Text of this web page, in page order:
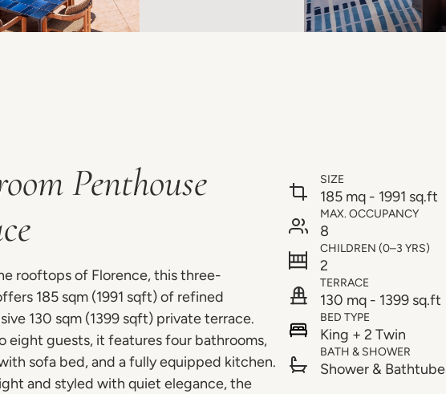
Penthouse
rooftops of Florence, this three-
185 sqm (1991 sqft) of refined
130 sqm (1399 sqft) private terrace.
eight guests, it features four bathrooms,
sofa bed, and a fully equipped kitchen.
and styled with quiet elegance, the
SIZE
185 mq - 1991 sq.ft
MAX. OCCUPANCY
8
CHILDREN (0–3 YRS)
2
TERRACE
130 mq - 1399 sq.ft
BED TYPE
King + 2 Twin
BATH & SHOWER
Shower & Bathtube